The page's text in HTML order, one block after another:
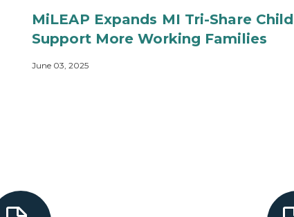
MiLEAP Expands MI Tri-Share
Support More Working Families
June 03, 2025